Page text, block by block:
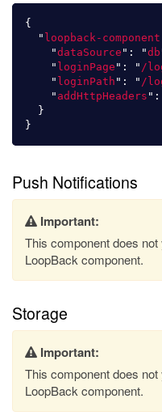
{
" loopback-
"dataSource " : "db
" loginPage " : " /
" loginPath " : " /
" addHttpHeaders " :
}
}
Push Notifications
Important:
This component does not
LoopBack component.
Storage
Important:
This component does not
LoopBack component.